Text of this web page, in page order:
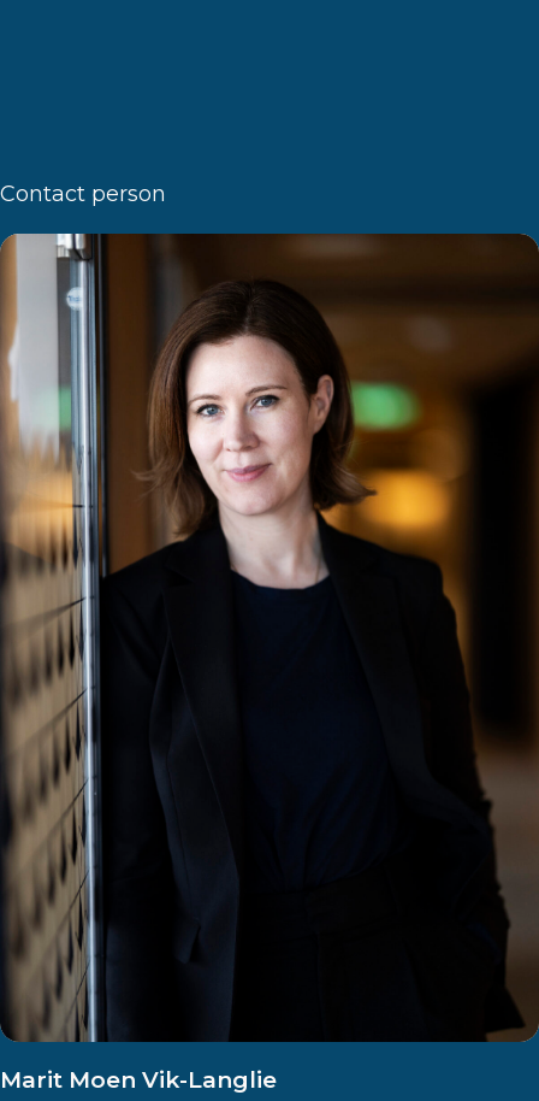
Contact person
Marit Moen Vik-Langlie